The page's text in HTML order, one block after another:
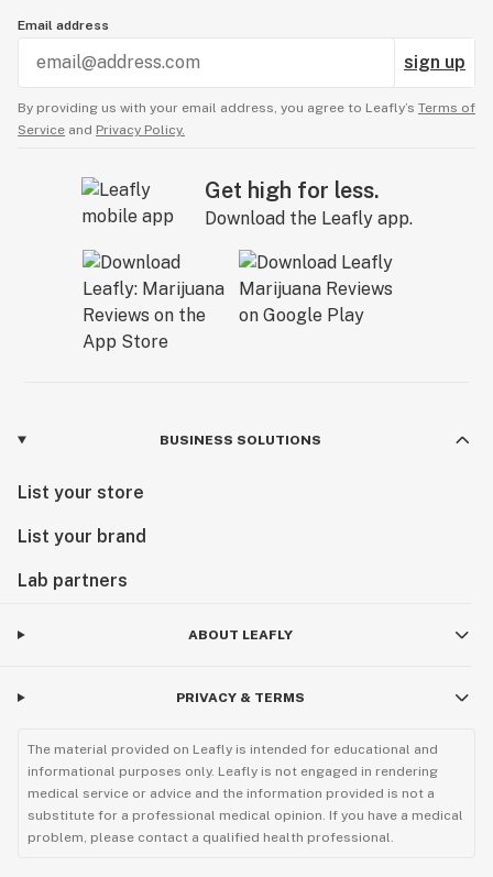
Email address
sign up
By providing us with your email address, you agree to Leafly’s Terms of
Service and Privacy Policy.
Get high for less.
Download the Leafly app.
BUSINESS SOLUTIONS
List your store
List your brand
Lab partners
ABOUT LEAFLY
PRIVACY & TERMS
The material provided on Leafly is intended for educational and
informational purposes only. Leafly is not engaged in rendering
medical service or advice and the information provided is not a
substitute for a professional medical opinion. If you have a medical
problem, please contact a qualified health professional.